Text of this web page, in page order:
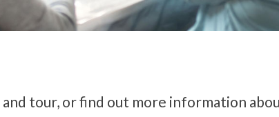
tour, or find out more information